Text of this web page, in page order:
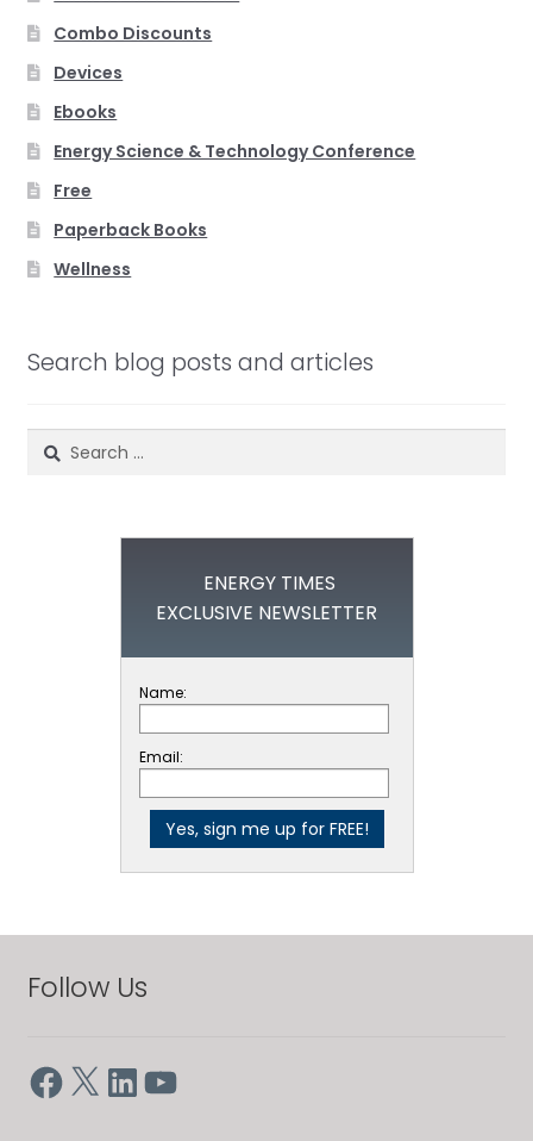
Combo Discounts
Devices
Ebooks
Energy Science & Technology Conference
Free
Paperback Books
Wellness
Search blog posts and articles
Search
ENERGY TIMES
EXCLUSIVE NEWSLETTER
Name:
Email:
Follow Us
Facebook
X LinkedInYouTube